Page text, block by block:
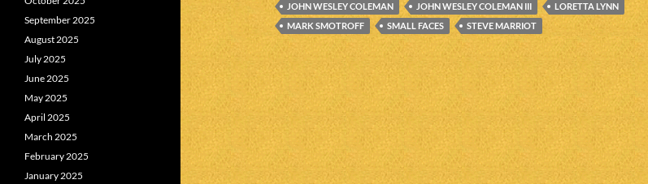
JOHN WESLEY COLEMAN
JOHN WESLEY COLEMAN III
LORETTA LYNN
MARK SMOTROFF
SMALL FACES STEVE MARRIOT
September 2025
August 2025
July 2025
June 2025
May 2025
April 2025
March 2025
February 2025
January 2025